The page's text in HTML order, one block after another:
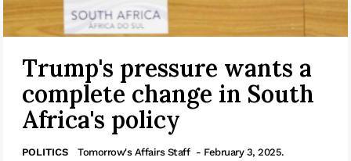
Trump's pressure wants a
complete change in South
Africa's policy
POLITICS Tomorrow's Affairs Staff - February 3, 2025.